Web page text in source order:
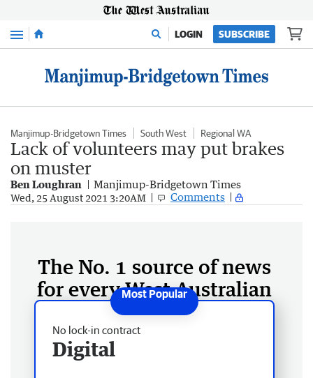
Menu LOGIN SUBSCRIBE
Manjimup-Bridgetown Times South West Regional WA
Lack of volunteers may put brakes
on muster
Ben Loughran Manjimup-Bridgetown Times
Wed, 25 August 2021 3:20AM Comments
The No. 1 source of news
for every West Australian
No lock-in contract
Digital